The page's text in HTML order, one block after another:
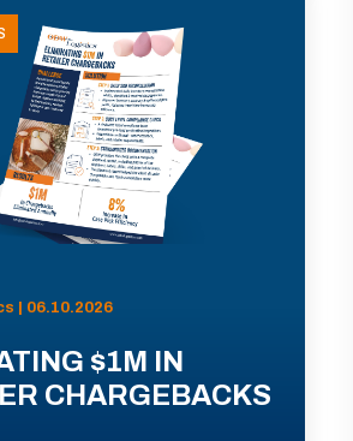
| 06.10.2026
$1M IN
CHARGEBACKS